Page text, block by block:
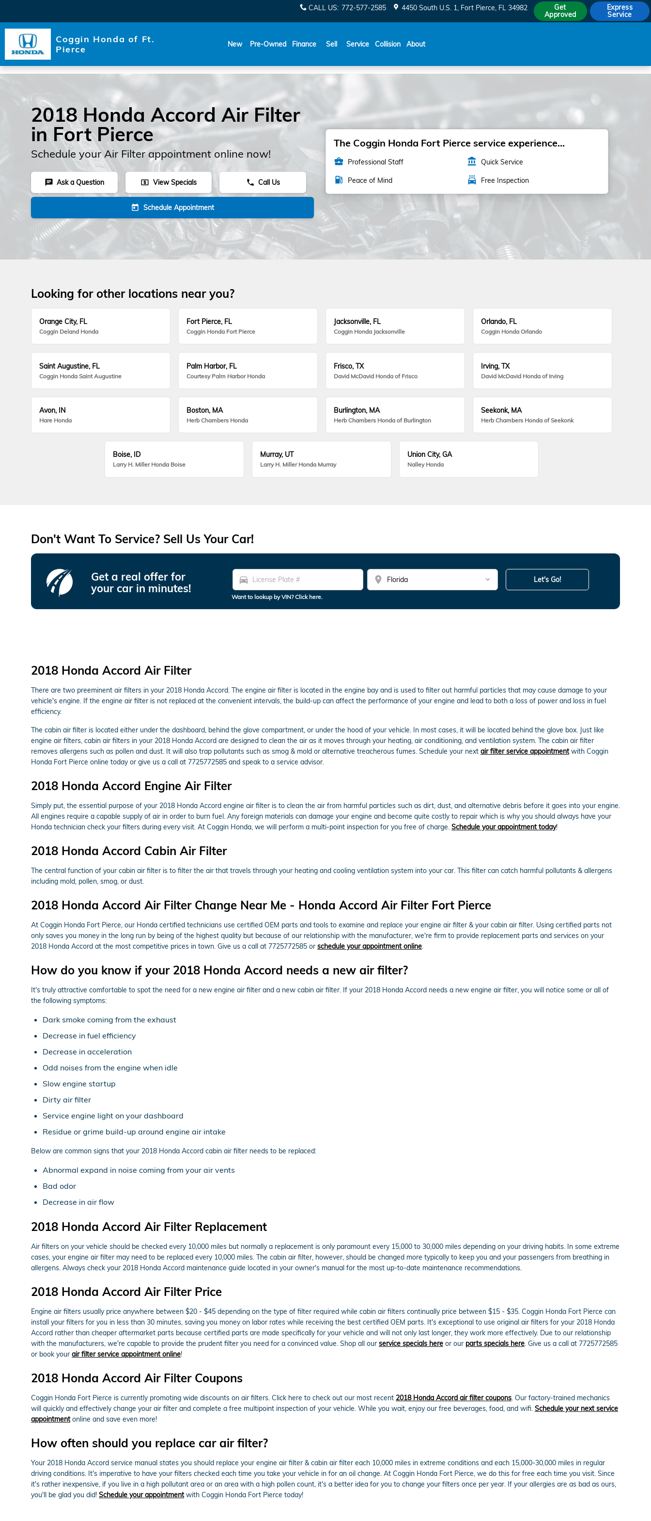
CALL US: 772-577-2585 4450 South U.S. 1 Fort Pierce, FL 34982
Get
Approved
Express
Service
Coggin Honda of Ft.
Pierce
New Pre-Owned Finance Sell Service Collision About
2018 Honda Accord Air Filter
in Fort Pierce
Schedule your Air Filter appointment online now!
chat Ask a Question local_atm View Specials phone Call Us
today Schedule Appointment
The Coggin Honda Fort Pierce service experience...
business_center Professional Staff account_balance Quick Service
local_gas_station Peace of Mind local_car_wash Free Inspection
Looking for other locations near you?
Orange City, FL
Coggin Deland Honda
Fort Pierce, FL
Coggin Honda Fort Pierce
Jacksonville, FL
Coggin Honda Jacksonville
Orlando, FL
Coggin Honda Orlando
Saint Augustine, FL
Coggin Honda Saint Augustine
Palm Harbor, FL
Courtesy Palm Harbor Honda
Frisco, TX
David McDavid Honda of Frisco
Irving, TX
David McDavid Honda of Irving
Avon, IN
Hare Honda
Boston, MA
Herb Chambers Honda
Burlington, MA
Herb Chambers Honda of Burlington
Seekonk, MA
Herb Chambers Honda of Seekonk
Boise, ID
Larry H. Miller Honda Boise
Murray, UT
Larry H. Miller Honda Murray
Union City, GA
Nalley Honda
Don't Want To Service? Sell Us Your Car!
Get a real offer for
your car in minutes!
directions_car location_on
Want to lookup by VIN? Click here.
Let's Go!
2018 Honda Accord Air Filter
There are two preeminent air filters in your 2018 Honda Accord. The engine air filter is located in the engine bay and is used to filter out harmful particles that may cause damage to your
vehicle's engine. If the engine air filter is not replaced at the convenient intervals, the build-up can affect the performance of your engine and lead to both a loss of power and loss in fuel
efficiency.
The cabin air filter is located either under the dashboard, behind the glove compartment, or under the hood of your vehicle. In most cases, it will be located behind the glove box. Just like
engine air filters, cabin air filters in your 2018 Honda Accord are designed to clean the air as it moves through your heating, air conditioning, and ventilation system. The cabin air filter
removes allergens such as pollen and dust. It will also trap pollutants such as smog & mold or alternative treacherous fumes. Schedule your next air filter service appointmentwith Coggin
Honda Fort Pierce online today or give us a call at 7725772585 and speak to a service advisor.
2018 Honda Accord Engine Air Filter
Simply put, the essential purpose of your 2018 Honda Accord engine air filter is to clean the air from harmful particles such as dirt, dust, and alternative debris before it goes into your engine.
All engines require a capable supply of air in order to burn fuel. Any foreign materials can damage your engine and become quite costly to repair which is why you should always have your
Honda technician check your filters during every visit. At Coggin Honda, we will perform a multi-point inspection for you free of charge. Schedule your appointment today!
2018 Honda Accord Cabin Air Filter
The central function of your cabin air filter is to filter the air that travels through your heating and cooling ventilation system into your car. This filter can catch harmful pollutants & allergens
including mold, pollen, smog, or dust.
2018 Honda Accord Air Filter Change Near Me - Honda Accord Air Filter Fort Pierce
At Coggin Honda Fort Pierce, our Honda certified technicians use certified OEM parts and tools to examine and replace your engine air filter & your cabin air filter. Using certified parts not
only saves you money in the long run by being of the highest quality but because of our relationship with the manufacturer, we're firm to provide replacement parts and services on your
2018 Honda Accord at the most competitive prices in town. Give us a call at 7725772585 or schedule your appointment online.
How do you know if your 2018 Honda Accord needs a new air filter?
It's truly attractive comfortable to spot the need for a new engine air filter and a new cabin air filter. If your 2018 Honda Accord needs a new engine air filter, you will notice some or all of
the following symptoms:
Dark smoke coming from the exhaust
Decrease in fuel efficiency
Decrease in acceleration
Odd noises from the engine when idle
Slow engine startup
Dirty air filter
Service engine light on your dashboard
Residue or grime build-up around engine air intake
Below are common signs that your 2018 Honda Accord cabin air filter needs to be replaced:
Abnormal expand in noise coming from your air vents
Bad odor
Decrease in air flow
2018 Honda Accord Air Filter Replacement
Air filters on your vehicle should be checked every 10,000 miles but normally a replacement is only paramount every 15,000 to 30,000 miles depending on your driving habits. In some extreme
cases, your engine air filter may need to be replaced every 10,000 miles. The cabin air filter, however, should be changed more typically to keep you and your passengers from breathing in
allergens. Always check your 2018 Honda Accord maintenance guide located in your owner's manual for the most up-to-date maintenance recommendations.
2018 Honda Accord Air Filter Price
Engine air filters usually price anywhere between $20 - $45 depending on the type of filter required while cabin air filters continually price between $15 - $35. Coggin Honda Fort Pierce can
install your filters for you in less than 30 minutes, saving you money on labor rates while receiving the best certified OEM parts. It's exceptional to use original air filters for your 2018 Honda
Accord rather than cheaper aftermarket parts because certified parts are made specifically for your vehicle and will not only last longer, they work more effectively. Due to our relationship
with the manufacturers, we're capable to provide the prudent filter you need for a convinced value. Shop all our service specials here or our parts specials here. Give us a call at 7725772585
or book your air filter service appointment online!
2018 Honda Accord Air Filter Coupons
Coggin Honda Fort Pierce is currently promoting wide discounts on air filters. Click here to check out our most recent 2018 Honda Accord air filter coupons. Our factory-trained mechanics
will quickly and effectively change your air filter and complete a free multipoint inspection of your vehicle. While you wait, enjoy our free beverages, food, and wifi. Schedule your next service
appointmentonline and save even more!
How often should you replace car air filter?
Your 2018 Honda Accord service manual states you should replace your engine air filter & cabin air filter each 10,000 miles in extreme conditions and each 15,000-30,000 miles in regular
driving conditions. It's imperative to have your filters checked each time you take your vehicle in for an oil change. At Coggin Honda Fort Pierce, we do this for free each time you visit. Since
it's rather inexpensive, if you live in a high pollutant area or an area with a high pollen count, it's a better idea for you to change your filters once per year. If your allergies are as bad as ours,
you'll be glad you did! Schedule your appointmentwith Coggin Honda Fort Pierce today!